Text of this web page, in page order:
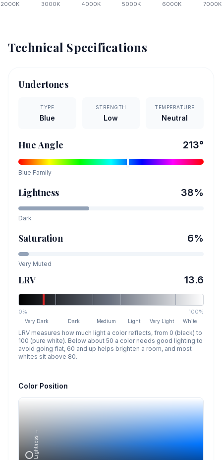
2000K 3000K 4000K 5000K 6000K 7000K
Technical Specifications
Undertones
TYPE
Blue
STRENGTH
Low
TEMPERATURE
Neutral
Hue Angle 213°
Blue Family
Lightness 38%
Dark
Saturation 6%
Very Muted
LRV 13.6
0% 100%
Very Dark Dark Medium Light Very Light White
LRV measures how much light a color reflects, from 0 (black) to
100 (pure white). Below about 50 a color needs good lighting to
avoid going flat, 60 and up helps brighten a room, and most
whites sit above 80.
Color Position
Lightness →